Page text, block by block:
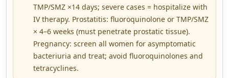
TMP/SMZ ×14 days; severe cases = hospitalize with
IV therapy. Prostatitis: fluoroquinolone or TMP/SMZ
× 4–6 weeks (must penetrate prostatic tissue).
Pregnancy: screen all women for asymptomatic
bacteriuria and treat; avoid fluoroquinolones and
tetracyclines.